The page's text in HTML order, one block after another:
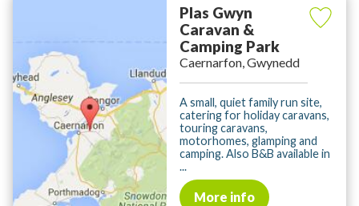
Plas Gwyn
Caravan &
Camping Park
Caernarfon, Gwynedd
A small, quiet family run site,
catering for holiday caravans,
touring caravans,
motorhomes, glamping and
camping. Also B&B available in
...
More info